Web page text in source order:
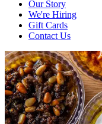
Our Story
We're Hiring
Gift Cards
Contact Us